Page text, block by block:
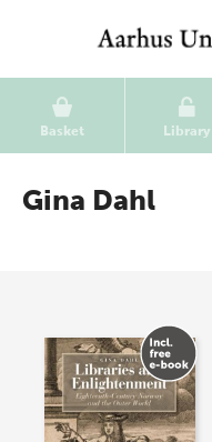
Basket Library
Gina Dahl